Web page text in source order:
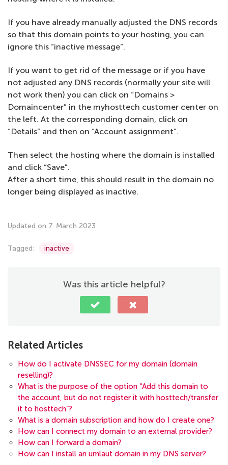
If you have already manually adjusted the DNS records
so that this domain points to your hosting, you can
ignore this “inactive message”.
If you want to get rid of the message or if you have
not adjusted any DNS records (normally your site will
not work then) you can click on “Domains >
Domaincenter” in the myhosttech customer center on
the left. At the corresponding domain, click on
“Details” and then on “Account assignment”.
Then select the hosting where the domain is installed
and click “Save”.
After a short time, this should result in the domain no
longer being displayed as inactive.
Updated on 7. March 2023
Tagged: inactive
Was this article helpful?
Related Articles
How do I activate DNSSEC for my domain (domain
reselling)?
What is the purpose of the option “Add this domain to
the account, but do not register it with hosttech/transfer
it to hosttech”?
What is a domain subscription and how do I create one?
How can I connect my domain to an external provider?
How can I forward a domain?
How can I install an umlaut domain in my DNS server?